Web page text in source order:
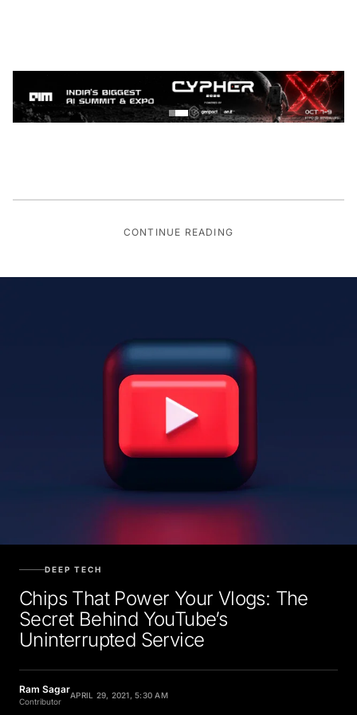
CONTINUE READING
DEEP TECH
Chips That Power Your Vlogs: The
Secret Behind YouTube’s
Uninterrupted Service
Ram Sagar
Contributor
APRIL 29, 2021, 5:30 AM